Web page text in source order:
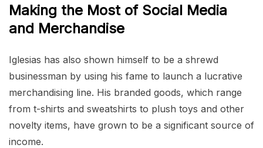
Making the Most of Social Media
and Merchandise
Iglesias has also shown himself to be a shrewd
businessman by using his fame to launch a lucrative
merchandising line. His branded goods, which range
from t-shirts and sweatshirts to plush toys and other
novelty items, have grown to be a significant source of
income.